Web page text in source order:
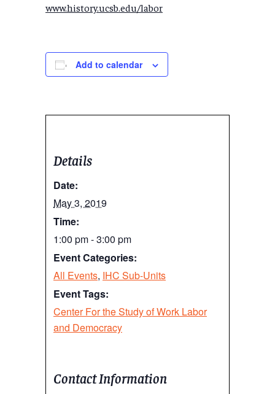
www.history.ucsb.edu/labor
Add to calendar
Details
Date:
May 3, 2019
Time:
1:00 pm - 3:00 pm
Event Categories:
All Events, IHC Sub-Units
Event Tags:
Center For the Study of Work Labor
and Democracy
Contact Information